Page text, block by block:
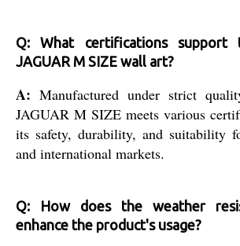
Q: What certifications
JAGUAR M SIZE wall art?
A: Manufactured under strict
JAGUAR M SIZE meets various
its safety, durability, and suitability
and international markets.
Q: How does the weather
enhance the product's usage?